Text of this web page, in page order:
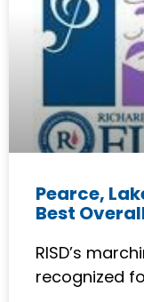
Pearce,
Best
RISD’s
recognized